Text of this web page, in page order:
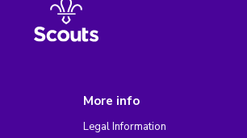
More info
Legal Information